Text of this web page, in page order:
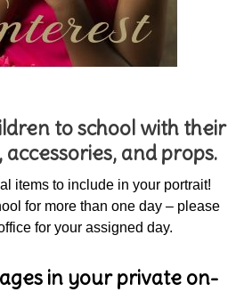
to school with their
and props.
items to include in your portrait!
for more than one day – please
for your assigned day.
in your private on-